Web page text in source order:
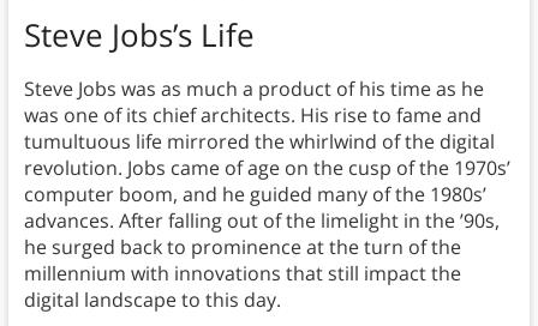
Steve Jobs’s Life
Steve Jobs was as much a product of his time as he
was one of its chief architects. His rise to fame and
tumultuous life mirrored the whirlwind of the digital
revolution. Jobs came of age on the cusp of the 1970s’
computer boom, and he guided many of the 1980s’
advances. After falling out of the limelight in the ’90s,
he surged back to prominence at the turn of the
millennium with innovations that still impact the
digital landscape to this day.